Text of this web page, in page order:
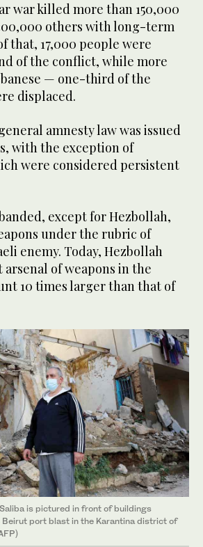
war killed more than 150,000
others with long-term
that, 17,000 people were
of the conflict, while more
— one-third of the
displaced.
amnesty law was issued
with the exception of
were considered persistent
except for Hezbollah,
under the rubric of
enemy. Today, Hezbollah
of weapons in the
10 times larger than that of
is pictured in front of buildings
Beirut port blast in the Karantina district of